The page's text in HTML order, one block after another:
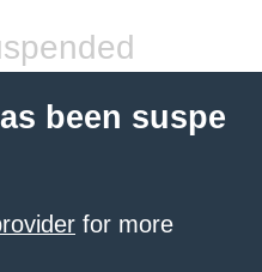
been suspe
for more